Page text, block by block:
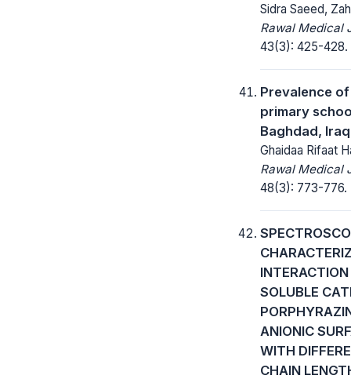
Sidra Saeed,
Rawal Medical
43(3): 425-428.
Prevalence
primary
Baghdad, Iraq
Ghaidaa Rifaat
Rawal Medical
48(3): 773-776.
SOLUBLE
ANIONIC
WITH
CHAIN